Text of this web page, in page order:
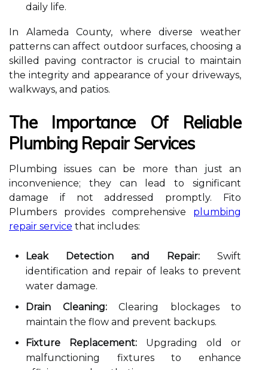
daily life.
In Alameda County, where diverse weather
patterns can affect outdoor surfaces, choosing a
skilled paving contractor is crucial to maintain
the integrity and appearance of your driveways,
walkways, and patios.
The Importance Of Reliable
Plumbing Repair Services
Plumbing issues can be more than just an
inconvenience; they can lead to significant
damage if not addressed promptly. Fito
Plumbers provides comprehensive plumbing
repair service that includes:
Leak Detection and Repair: Swift
identification and repair of leaks to prevent
water damage.
Drain Cleaning:Clearing blockages to
maintain the flow and prevent backups.
Fixture Replacement: Upgrading old or
malfunctioning fixtures to enhance